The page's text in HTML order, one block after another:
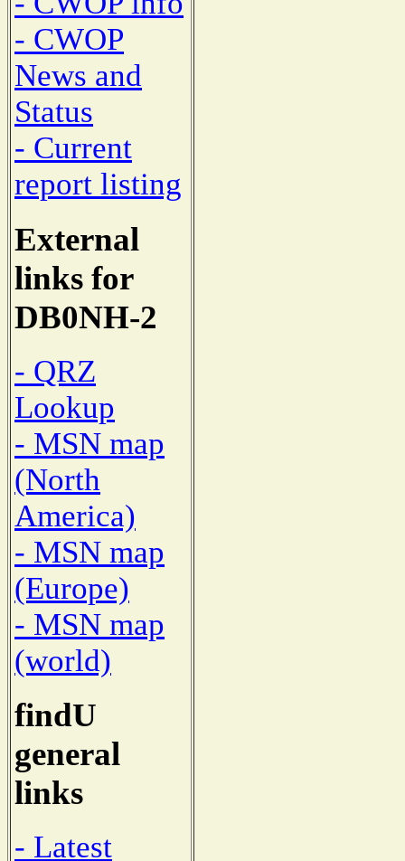
- CWOP
News and
Status
- Current
report listing
External
links for
DB0NH-2
- QRZ
Lookup
- MSN map
(North
America)
- MSN map
(Europe)
- MSN map
(world)
findU
general
links
- Latest